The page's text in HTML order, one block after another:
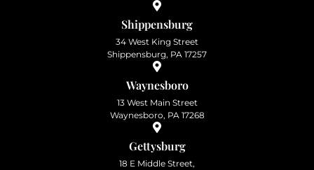
Shippensburg
34 West King Street
Shippensburg, PA 17257
Waynesboro
13 West Main Street
Waynesboro, PA 17268
Gettysburg
18 E Middle Street,